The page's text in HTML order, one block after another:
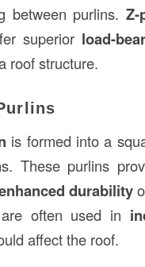
between purlins. Z-
superior load-
roof structure.
is formed into a
These purlins
durability
are often used in
affect the roof.